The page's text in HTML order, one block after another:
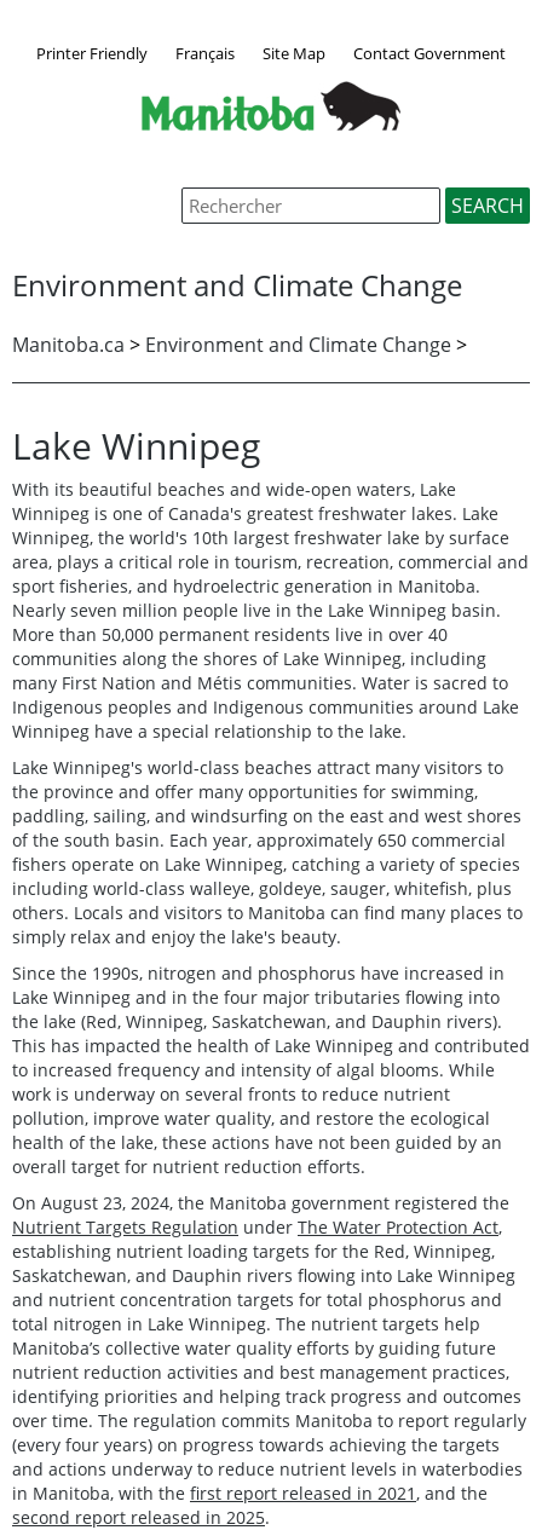
Printer Friendly Français Site Map Contact Government
Environment and Climate Change
Manitoba.ca > Environment and Climate Change>
Lake Winnipeg
With its beautiful beaches and wide-open waters, Lake
Winnipeg is one of Canada's greatest freshwater lakes. Lake
Winnipeg, the world's 10th largest freshwater lake by surface
area, plays a critical role in tourism, recreation, commercial and
sport fisheries, and hydroelectric generation in Manitoba.
Nearly seven million people live in the Lake Winnipeg basin.
More than 50,000 permanent residents live in over 40
communities along the shores of Lake Winnipeg, including
many First Nation and Métis communities. Water is sacred to
Indigenous peoples and Indigenous communities around Lake
Winnipeg have a special relationship to the lake.
Lake Winnipeg's world-class beaches attract many visitors to
the province and offer many opportunities for swimming,
paddling, sailing, and windsurfing on the east and west shores
of the south basin. Each year, approximately 650 commercial
fishers operate on Lake Winnipeg, catching a variety of species
including world-class walleye, goldeye, sauger, whitefish, plus
others. Locals and visitors to Manitoba can find many places to
simply relax and enjoy the lake's beauty.
Since the 1990s, nitrogen and phosphorus have increased in
Lake Winnipeg and in the four major tributaries flowing into
the lake (Red, Winnipeg, Saskatchewan, and Dauphin rivers).
This has impacted the health of Lake Winnipeg and contributed
to increased frequency and intensity of algal blooms. While
work is underway on several fronts to reduce nutrient
pollution, improve water quality, and restore the ecological
health of the lake, these actions have not been guided by an
overall target for nutrient reduction efforts.
On August 23, 2024, the Manitoba government registered the
Nutrient Targets Regulation under The Water Protection Act,
establishing nutrient loading targets for the Red, Winnipeg,
Saskatchewan, and Dauphin rivers flowing into Lake Winnipeg
and nutrient concentration targets for total phosphorus and
total nitrogen in Lake Winnipeg. The nutrient targets help
Manitoba’s collective water quality efforts by guiding future
nutrient reduction activities and best management practices,
identifying priorities and helping track progress and outcomes
over time. The regulation commits Manitoba to report regularly
(every four years) on progress towards achieving the targets
and actions underway to reduce nutrient levels in waterbodies
in Manitoba, with the first report released in 2021 , and the
second report released in 2025.